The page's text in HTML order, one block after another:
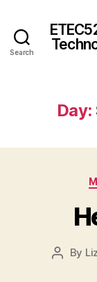
Search
Day:
Post
By